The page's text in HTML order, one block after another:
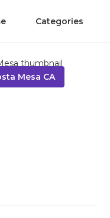
Categories
Mesa CA